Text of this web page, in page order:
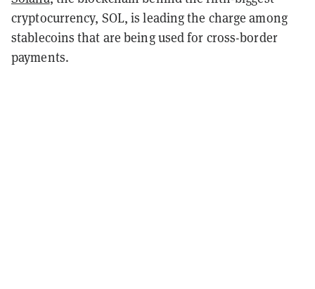
cryptocurrency, SOL, is leading the charge among
stablecoins that are being used for cross-border
payments.